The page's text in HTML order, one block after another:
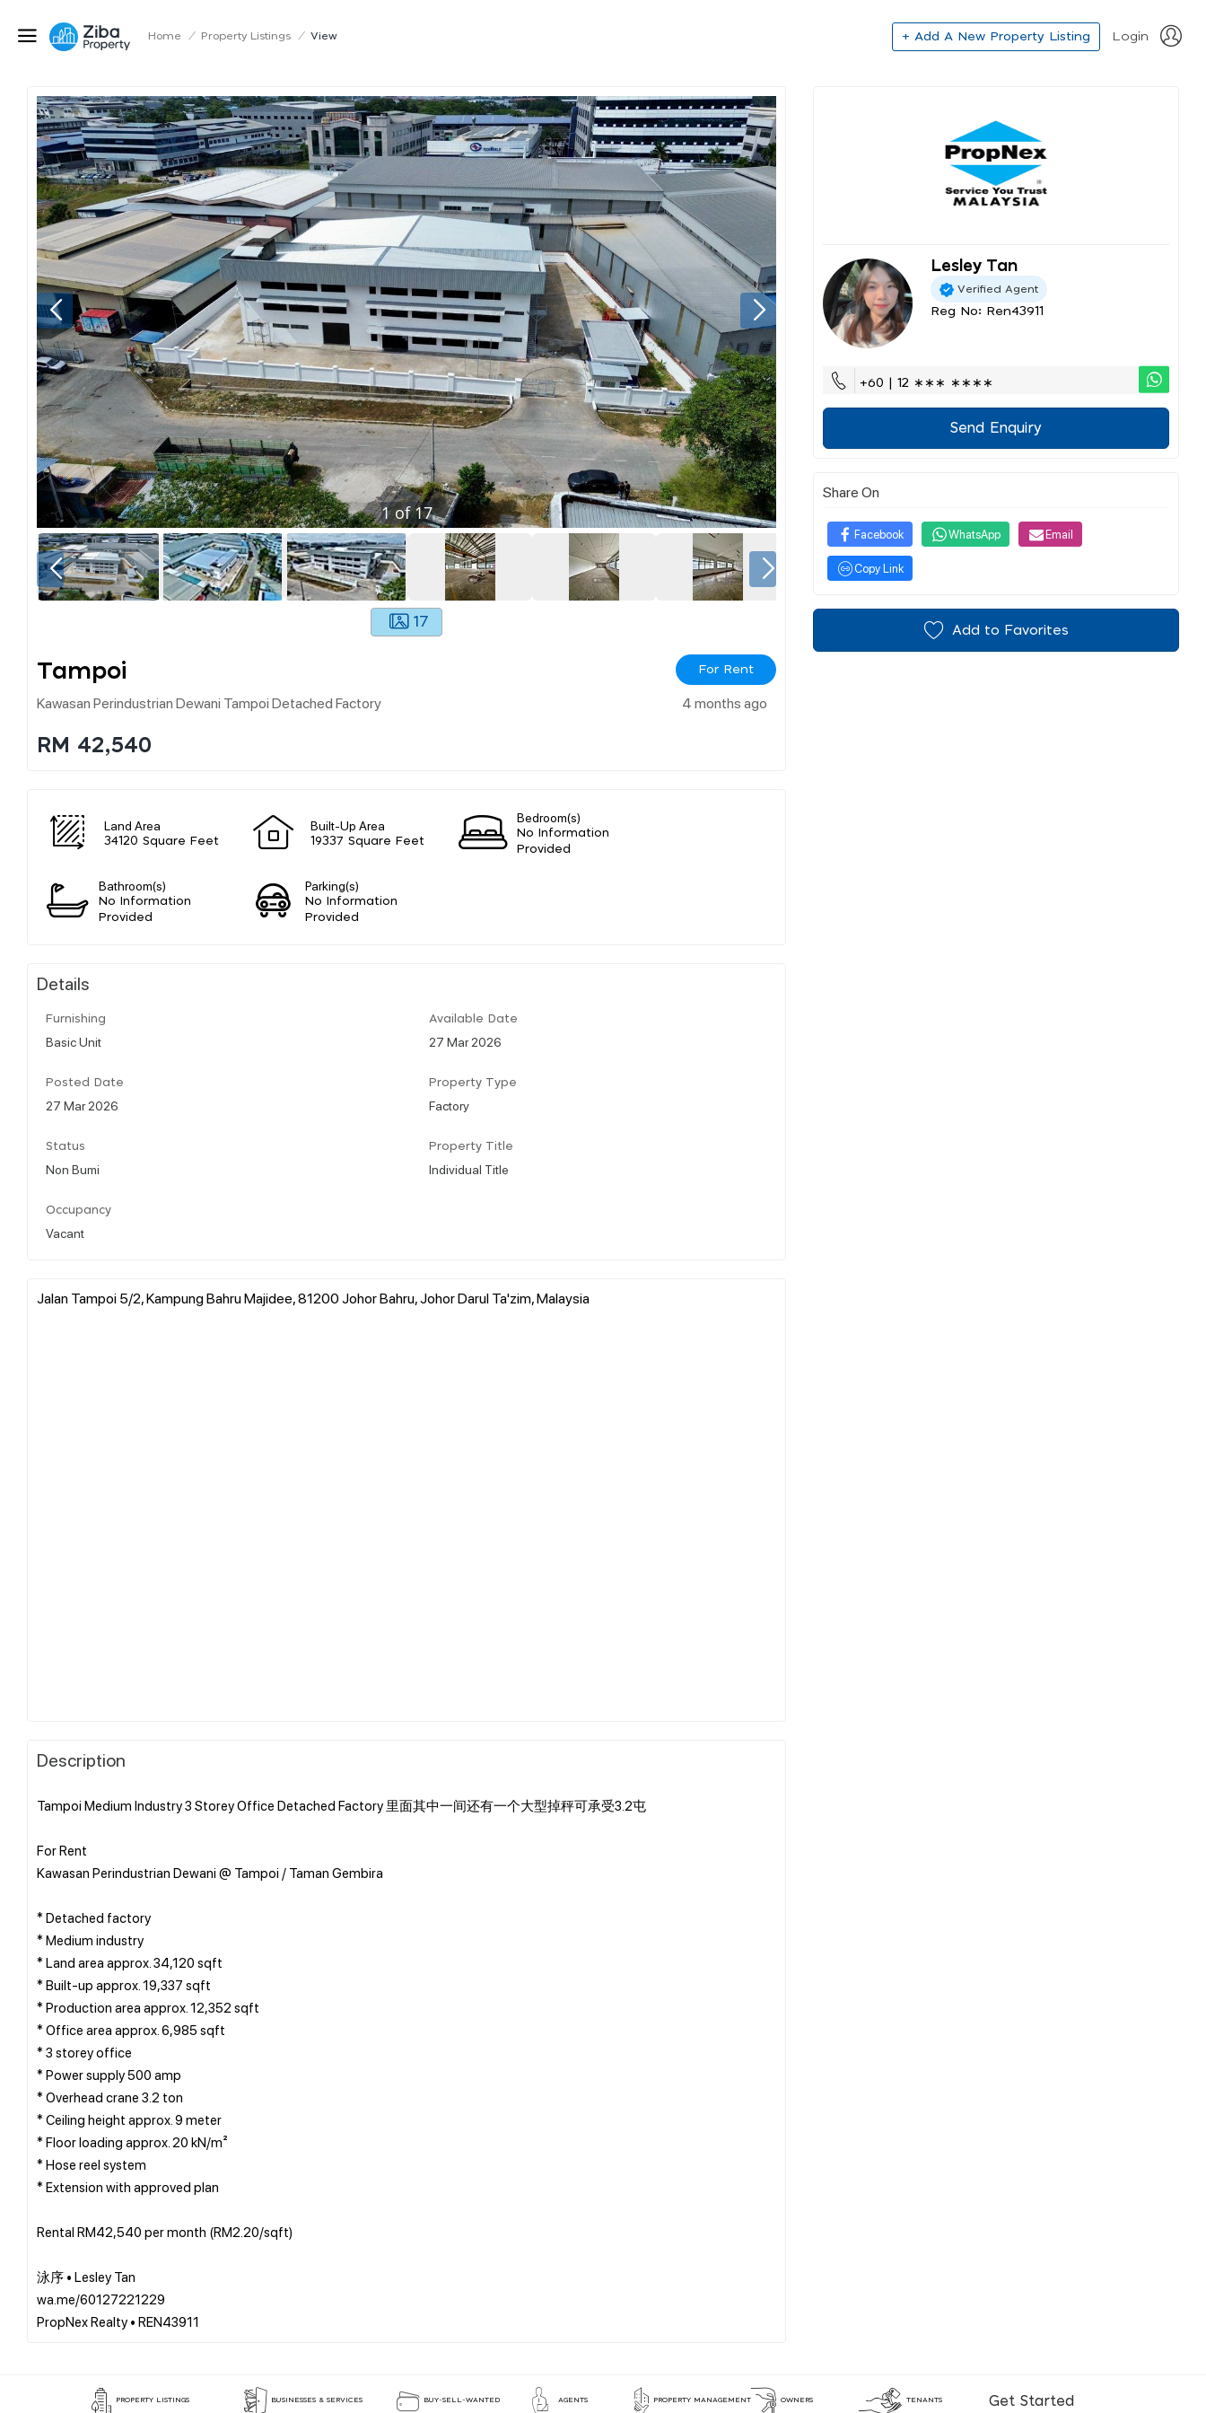
Home / Property Listings / View + Add A New Property Listing Login
1of17
17
Tampoi For Rent
Kawasan Perindustrian Dewani Tampoi Detached Factory 4 months ago
RM 42,540
Land Area
34120 Square Feet
Built-Up Area
19337 Square Feet
Bedroom(s)
No Information
Provided
Bathroom(s)
No Information
Provided
Parking(s)
No Information
Provided
Details
Furnishing
Basic Unit
Available Date
27 Mar 2026
Posted Date
27 Mar 2026
Property Type
Factory
Status
Non Bumi
Property Title
Individual Title
Occupancy
Vacant
Jalan Tampoi 5/2, Kampung Bahru Majidee, 81200 Johor Bahru, Johor Darul Ta'zim, Malaysia
Description
Tampoi Medium Industry 3 Storey Office Detached Factory 里面其中一间还有一个大型掉秤可承受3.2屯
For Rent
Kawasan Perindustrian Dewani @ Tampoi / Taman Gembira
* Detached factory
* ⁠Medium industry
* Land area approx. 34,120 sqft
* Built-up approx. 19,337 sqft
* Production area approx. 12,352 sqft
* Office area approx. 6,985 sqft
* 3 storey office
* Power supply 500 amp
* Overhead crane 3.2 ton
* Ceiling height approx. 9 meter
* Floor loading approx. 20 kN/m²
* Hose reel system
* Extension with approved plan
Rental RM42,540 per month (RM2.20/sqft)
泳序 • Lesley Tan
wa.me/60127221229
Lesley Tan
Verified Agent
Reg No: Ren43911
+60 | 12 ∗∗∗ ∗∗∗∗
Send Enquiry
Share On
Facebook WhatsApp Email
Copy Link
Add to Favorites
PROPERTY LISTINGS BUSINESSES & SERVICES BUY-SELL-WANTED AGENTS PROPERTY MANAGEMENT OWNERS TENANTS Get Started